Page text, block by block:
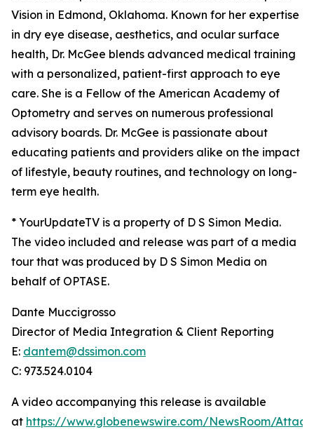
Vision in Edmond, Oklahoma. Known for her expertise
in dry eye disease, aesthetics, and ocular surface
health, Dr. McGee blends advanced medical training
with a personalized, patient-first approach to eye
care. She is a Fellow of the American Academy of
Optometry and serves on numerous professional
advisory boards. Dr. McGee is passionate about
educating patients and providers alike on the impact
of lifestyle, beauty routines, and technology on long-
term eye health.
* YourUpdateTV is a property of D S Simon Media.
The video included and release was part of a media
tour that was produced by D S Simon Media on
behalf of OPTASE.
Dante Muccigrosso
Director of Media Integration & Client Reporting
E: dantem@dssimon.com
C: 973.524.0104
A video accompanying this release is available
at https://www.globenewswire.com/NewsRoom/